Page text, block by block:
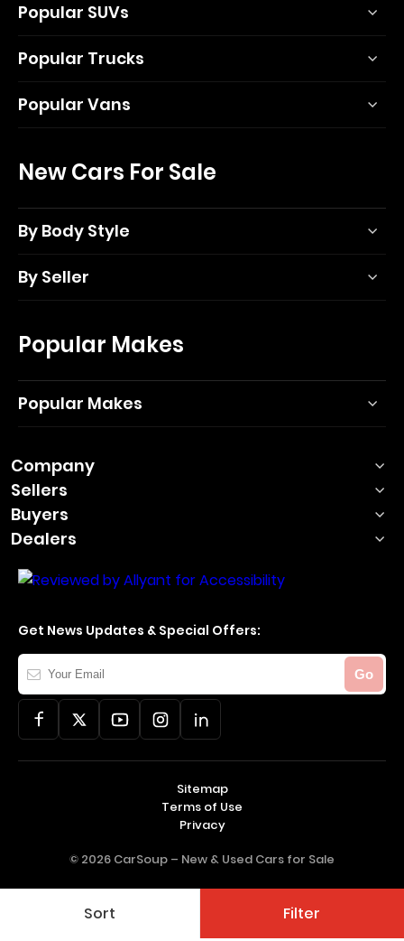
Sort Filter
Popular SUVs
Popular Trucks
Popular Vans
New Cars For Sale
By Body Style
By Seller
Popular Makes
Popular Makes
Company
Sellers
Buyers
Dealers
Get News Updates & Special Offers:
Your
Email
Go
© 2026 CarSoup – New & Used Cars for Sale
Sitemap
Terms of Use
Privacy